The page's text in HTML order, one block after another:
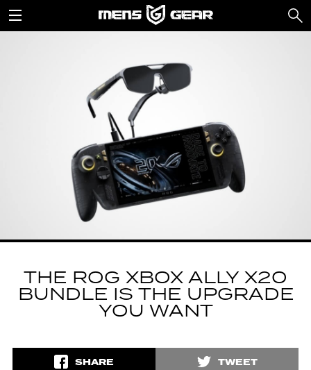
THE ROG XBOX ALLY X20
BUNDLE IS THE UPGRADE
YOU WANT
SHARE TWEET